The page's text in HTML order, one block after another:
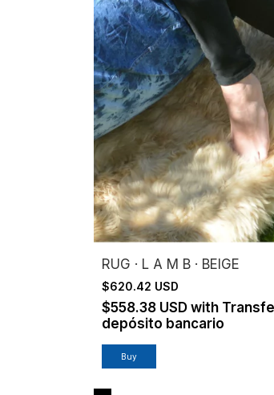
RUG · L A M B · BEIGE
$620.42 USD
$558.38 USD with
depósito bancario
Buy